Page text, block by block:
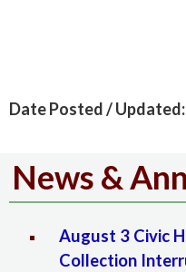
Date Posted / Updated:
News &
August 3 Civic
Collection